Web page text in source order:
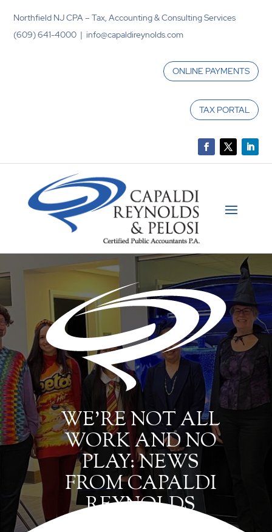
Northfield NJ CPA – Tax, Accounting & Consulting Services
(609) 641-4000 | info@capaldireynolds.com
ONLINE PAYMENTS
TAX PORTAL
WE’RE NOT ALL
WORK AND NO
PLAY: NEWS
FROM CAPALDI
REYNOLDS